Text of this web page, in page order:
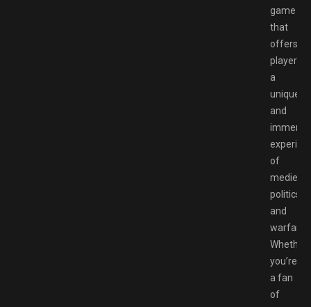
game
that
offers
players
a
unique
and
of
medieval
politics
and
warfare.
Whether
you’re
a fan
of